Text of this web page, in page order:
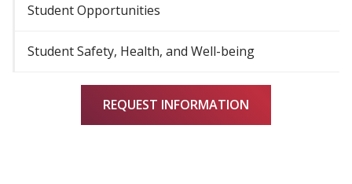
Student Opportunities
Student Safety, Health, and Well-being
REQUEST INFORMATION